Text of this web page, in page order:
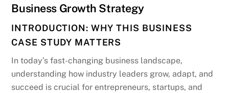
Business Growth Strategy
INTRODUCTION: WHY THIS BUSINESS
CASE STUDY MATTERS
In today’s fast-changing business landscape,
understanding how industry leaders grow, adapt, and
succeed is crucial for entrepreneurs, startups, and